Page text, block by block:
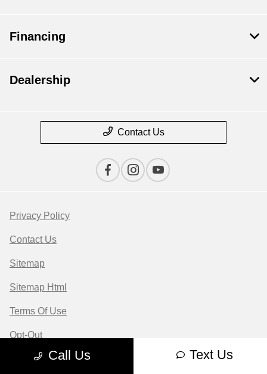
Call Us Text Us
Financing
Dealership
Contact Us
Privacy Policy
Contact Us
Sitemap
Sitemap Html
Terms Of Use
Opt-Out
Website byTeam Velocity®
- Fueled by Apollo® |